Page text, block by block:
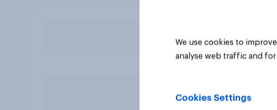
We use cookies to
analyse web traffic and
Cookies Settings